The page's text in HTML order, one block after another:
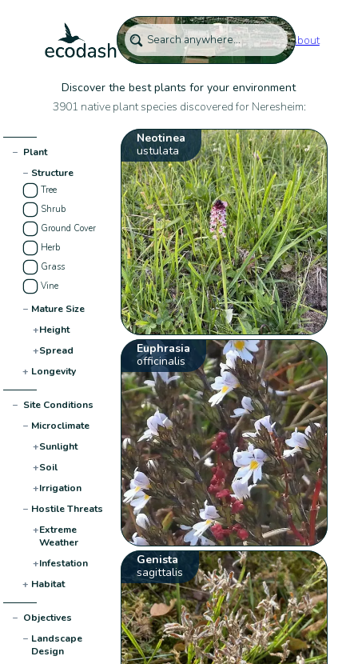
About
Discover the best plants for your environment
3901 native plant species discovered for Neresheim:
− Plant
− Structure
Tree
Shrub
Ground Cover
Herb
Grass
Vine
− Mature Size
+Height
+Spread
+ Longevity
− Site Conditions
− Microclimate
+Sunlight
+Soil
+Irrigation
− Hostile Threats
+Extreme
Weather
+Infestation
+ Habitat
− Objectives
− Landscape
Design
Neotinea
ustulata
Euphrasia
officinalis
Genista
sagittalis